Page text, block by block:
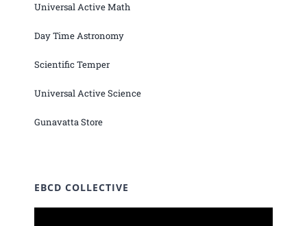
Universal Active Math
Day Time Astronomy
Scientific Temper
Universal Active Science
Gunavatta Store
EBCD COLLECTIVE